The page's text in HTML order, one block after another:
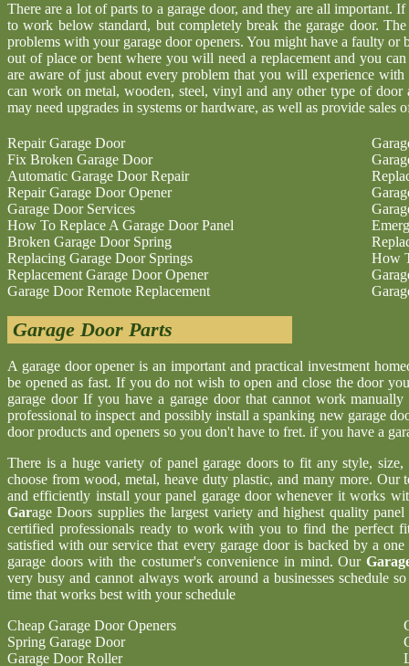
There are a lot of parts to a garage door, and they are all important.
to work below standard, but completely break the garage door.
problems with your garage door openers. You might have a faulty or
out of place or bent where you will need a replacement and you
are aware of just about every problem that you will experience
can work on metal, wooden, steel, vinyl and any other type of
may need upgrades in systems or hardware, as well as provide sales
Repair Garage Door
Fix Broken Garage Door
Automatic Garage Door Repair
Repair Garage Door Opener
Garage Door Services
How To Replace A Garage Door Panel
Broken Garage Door Spring
Replacing Garage Door Springs
Replacement Garage Door Opener
Garage Door Remote Replacement
How
Garage Door Parts
A garage door opener is an important and practical investment
be opened as fast. If you do not wish to open and close the door
garage door If you have a garage door that cannot work
professional to inspect and possibly install a spanking new garage
door products and openers so you don't have to fret. if you have a
There is a huge variety of panel garage doors to fit any style,
choose from wood, metal, heave duty plastic, and many more.
and efficiently install your panel garage door whenever it works
Garage Doors supplies the largest variety and highest quality
certified professionals ready to work with you to find the perfect
satisfied with our service that every garage door is backed by a
garage doors with the costumer's convenience in mind. Our
very busy and cannot always work around a businesses schedule
time that works best with your schedule
Cheap Garage Door Openers
Spring Garage Door
Garage Door Roller